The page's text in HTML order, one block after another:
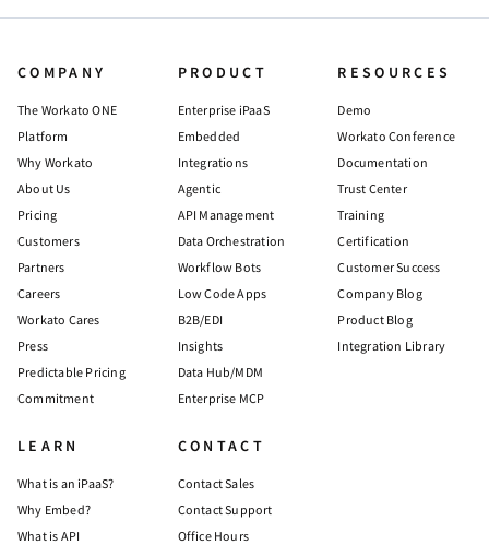
COMPANY
The Workato ONE
Platform
Why Workato
About Us
Pricing
Customers
Partners
Careers
Workato Cares
Press
Predictable Pricing
Commitment
PRODUCT
Enterprise iPaaS
Embedded
Integrations
Agentic
API Management
Data Orchestration
Workflow Bots
Low Code Apps
B2B/EDI
Insights
Data Hub/MDM
Enterprise MCP
RESOURCES
Demo
Workato Conference
Documentation
Trust Center
Training
Certification
Customer Success
Company Blog
Product Blog
Integration Library
LEARN
What is an iPaaS?
Why Embed?
What is API
CONTACT
Contact Sales
Contact Support
Office Hours